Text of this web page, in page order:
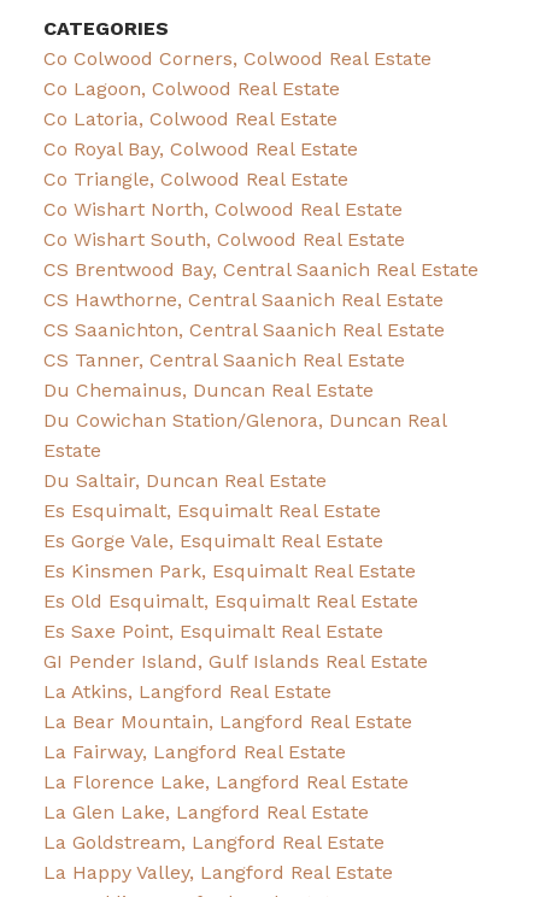
CATEGORIES
Co Colwood Corners, Colwood Real Estate
Co Lagoon, Colwood Real Estate
Co Latoria, Colwood Real Estate
Co Royal Bay, Colwood Real Estate
Co Triangle, Colwood Real Estate
Co Wishart North, Colwood Real Estate
Co Wishart South, Colwood Real Estate
CS Brentwood Bay, Central Saanich Real Estate
CS Hawthorne, Central Saanich Real Estate
CS Saanichton, Central Saanich Real Estate
CS Tanner, Central Saanich Real Estate
Du Chemainus, Duncan Real Estate
Du Cowichan Station/Glenora, Duncan Real
Estate
Du Saltair, Duncan Real Estate
Es Esquimalt, Esquimalt Real Estate
Es Gorge Vale, Esquimalt Real Estate
Es Kinsmen Park, Esquimalt Real Estate
Es Old Esquimalt, Esquimalt Real Estate
Es Saxe Point, Esquimalt Real Estate
GI Pender Island, Gulf Islands Real Estate
La Atkins, Langford Real Estate
La Bear Mountain, Langford Real Estate
La Fairway, Langford Real Estate
La Florence Lake, Langford Real Estate
La Glen Lake, Langford Real Estate
La Goldstream, Langford Real Estate
La Happy Valley, Langford Real Estate